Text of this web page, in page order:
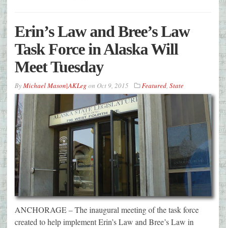
Erin’s Law and Bree’s Law
Task Force in Alaska Will
Meet Tuesday
ByMichael Mason|AKLeg on Oct 9, 2015 Featured, State
ANCHORAGE – The inaugural meeting of the task force
created to help implement Erin’s Law and Bree’s Law in